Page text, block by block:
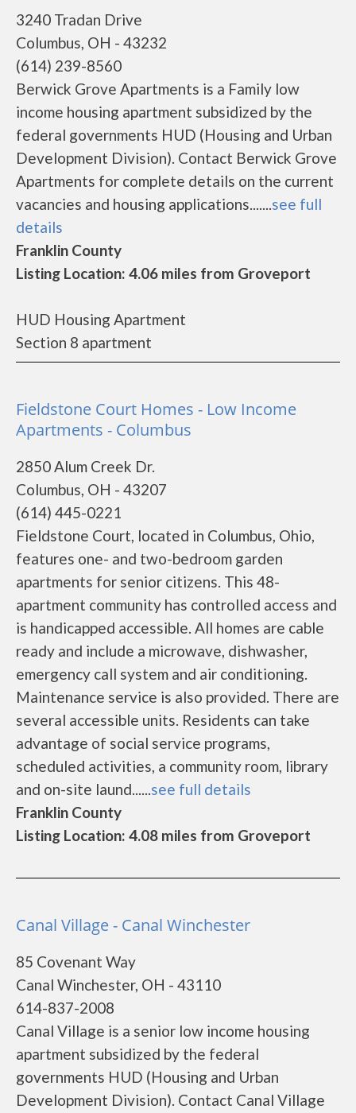
3240 Tradan Drive
Columbus, OH - 43232
(614) 239-8560
Berwick Grove Apartments is a Family low
income housing apartment subsidized by the
federal governments HUD (Housing and Urban
Development Division). Contact Berwick Grove
Apartments for complete details on the current
vacancies and housing applications.......see full
details
Franklin County
Listing Location: 4.06 miles from Groveport
HUD Housing Apartment
Section 8 apartment
Fieldstone Court Homes - Low Income
Apartments - Columbus
2850 Alum Creek Dr.
Columbus, OH - 43207
(614) 445-0221
Fieldstone Court, located in Columbus, Ohio,
features one- and two-bedroom garden
apartments for senior citizens. This 48-
apartment community has controlled access and
is handicapped accessible. All homes are cable
ready and include a microwave, dishwasher,
emergency call system and air conditioning.
Maintenance service is also provided. There are
several accessible units. Residents can take
advantage of social service programs,
scheduled activities, a community room, library
and on-site laund......see full details
Franklin County
Listing Location: 4.08 miles from Groveport
Canal Village - Canal Winchester
85 Covenant Way
Canal Winchester, OH - 43110
614-837-2008
Canal Village is a senior low income housing
apartment subsidized by the federal
governments HUD (Housing and Urban
Development Division). Contact Canal Village